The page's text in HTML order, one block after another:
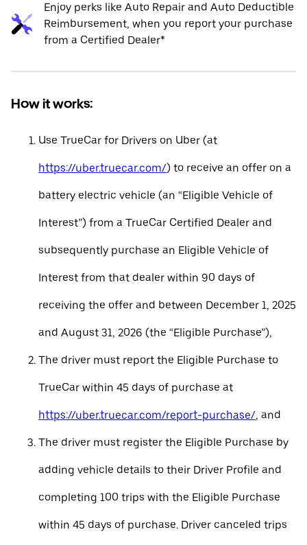
Enjoy perks like Auto Repair and Auto Deductible
Reimbursement, when you report your purchase
from a Certified Dealer*
How it works:
Use TrueCar for Drivers on Uber (at
https://uber.truecar.com/) to receive an offer on a
battery electric vehicle (an “Eligible Vehicle of
Interest”) from a TrueCar Certified Dealer and
subsequently purchase an Eligible Vehicle of
Interest from that dealer within 90 days of
receiving the offer and between December 1, 2025
and August 31, 2026 (the “Eligible Purchase”),
The driver must report the Eligible Purchase to
TrueCar within 45 days of purchase at
https://uber.truecar.com/report-purchase/, and
The driver must register the Eligible Purchase by
adding vehicle details to their Driver Profile and
completing 100 trips with the Eligible Purchase
within 45 days of purchase. Driver canceled trips